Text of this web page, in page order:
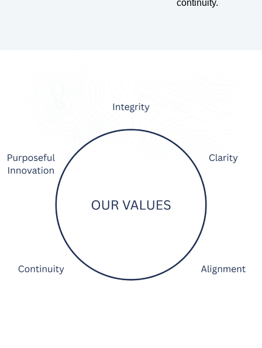
continuity.